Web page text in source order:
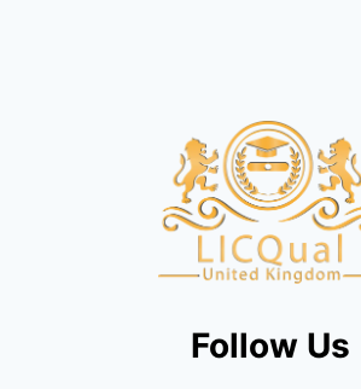
Follow Us